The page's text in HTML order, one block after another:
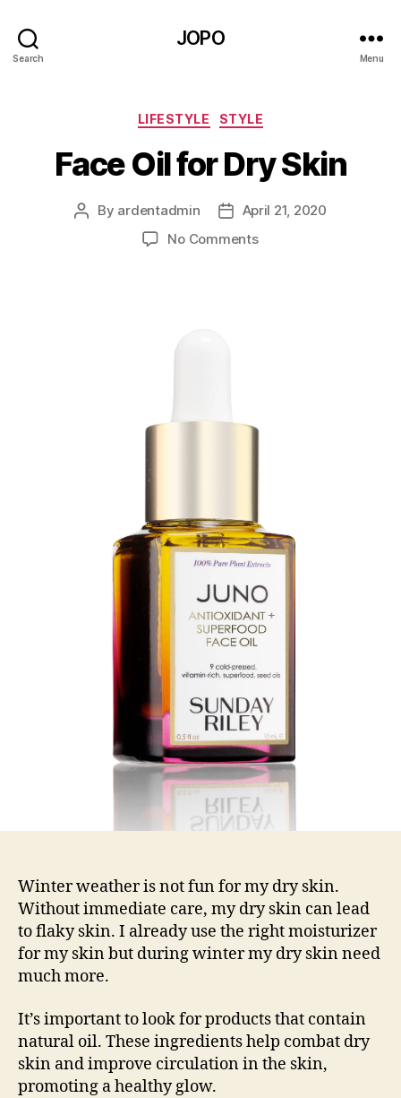
Search
JOPO
Menu
Categories
LIFESTYLE STYLE
Face Oil for Dry Skin
Post
By ardentadmin
PostApril 21, 2020
No Commentson
Winter weather is not fun for my dry skin.
Without immediate care, my dry skin can lead
to flaky skin. I already use the right moisturizer
for my skin but during winter my dry skin need
much more.
It’s important to look for products that contain
natural oil. These ingredients help combat dry
skin and improve circulation in the skin,
promoting a healthy glow.